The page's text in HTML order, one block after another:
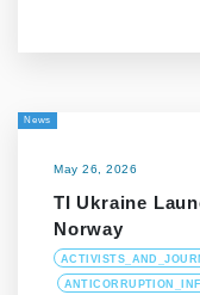
News
May 26, 2026
TI Ukraine
Norway